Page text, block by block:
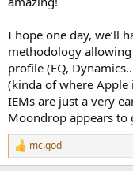
to be the dongle version
8x EQ presets:
Game. Each
section of the
A "Custom" PEQ
Freq., Q, and
filters from the
The preset/
and will be
I hope one day, we’ll
methodology allowing
profile (EQ,
(kinda of where Apple
IEMs are just a very
Moondrop appears
R
e
mc.god